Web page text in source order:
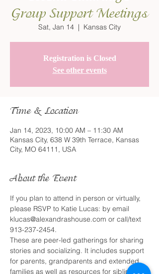
Group Support Meetings
Sat, Jan 14
  |
Kansas City
Registration is Closed
See other events
Time & Location
Jan 14, 2023, 10:00 AM – 11:30 AM
Kansas City, 638 W 39th Terrace, Kansas
City, MO 64111, USA
About the Event
If you plan to attend in person or virtually,
please RSVP to Katie Lucas: by email
klucas@alexandrashouse.com or call/text
913-237-2454.
These are peer-led gatherings for sharing
stories and socializing. It includes support
for parents, grandparents and extended
families as well as resources for siblings.